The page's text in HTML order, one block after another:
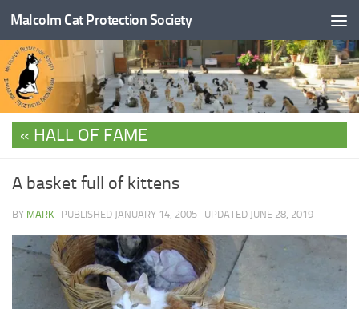
Skip to content
Malcolm Cat Protection Society
HALL OF FAME
A basket full of kittens
BY MARK · PUBLISHED JANUARY 14, 2005 · UPDATED JUNE 28, 2019